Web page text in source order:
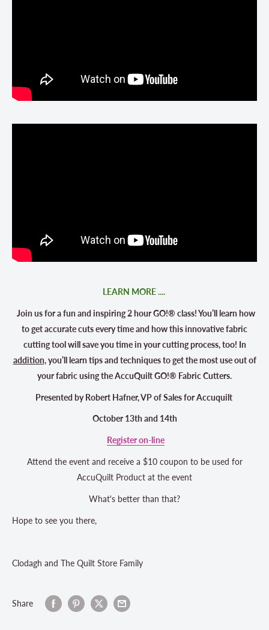
LEARN MORE ....
Join us for a fun and inspiring 2 hour GO!® class! You’ll learn how
to get accurate cuts every time and how this innovative fabric
cutting tool will save you time in your cutting process, too! In
addition,you’ll learn tips and techniques to get the most use out of
your fabric using the AccuQuilt GO!® Fabric Cutters.
Presented byRobert Hafner, VP of Sales for Accuquilt
October 13th and 14th
Register on-line
Attend the event and receive a $10 coupon to be used for
AccuQuilt Product at the event
What's better than that?
Hope to see you there,
Clodagh and The Quilt Store Family
Share